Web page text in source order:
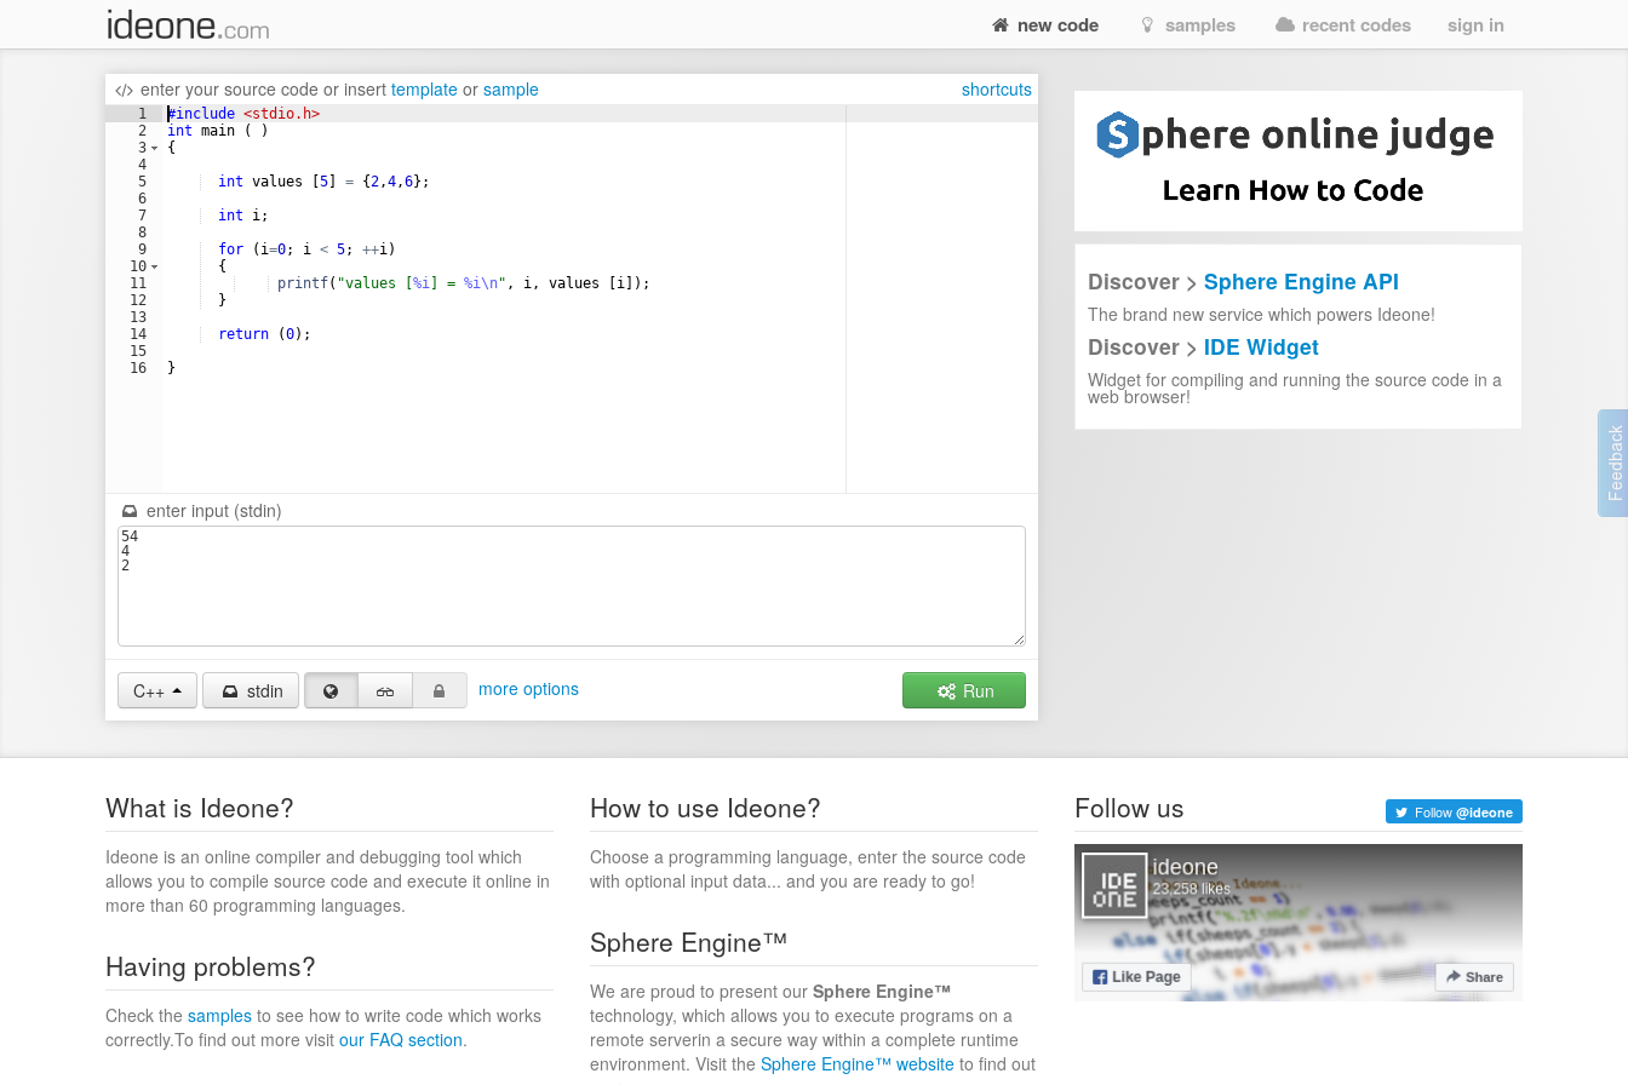
new code samples recent codes sign in
enter your source code or insert template or sample shortcuts
1
2
3
4
5
6
7
8
9
10
11
12
13
14
15
16
#include <stdio.h>
int main (
)
{
int values 5 = {2,4,6} ;
int
i;
for
( i=0; i < 5; ++i)
{
printf( "values [ %i ] = %i\n" , i, values i ]) ;
}
return
(0) ;
}
enter input (stdin)
C++ stdin more options Run
Discover > Sphere Engine API
The brand new service which powers Ideone!
Discover > IDE Widget
Widget for compiling and running the source code in a
web browser!
What is Ideone?
Ideone is an online compiler and debugging tool which
allows you to compile source code and execute it online in
more than 60 programming languages.
How to use Ideone?
Choose a programming language, enter the source code
with optional input data... and you are ready to go!
Having problems?
Check the samples to see how to write code which works
correctly.To find out more visit our FAQ section.
Sphere Engine™
We are proud to present our Sphere Engine™
technology, which allows you to execute programs on a
remote serverin a secure way within a complete runtime
environment. Visit the Sphere Engine™ website to find out
Follow us Follow @ideone